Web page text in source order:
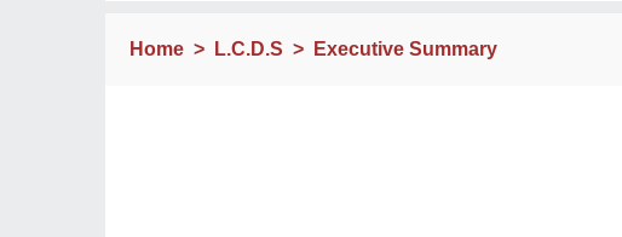
Home > L.C.D.S > Executive Summary